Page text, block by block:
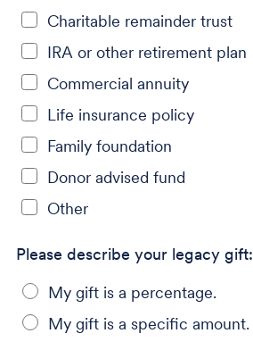
Charitable remainder trust
IRA or other retirement plan
Commercial annuity
Life insurance policy
Family foundation
Donor advised fund
Other
Please describe your legacy gift:
My gift is a percentage.
My gift is a specific amount.